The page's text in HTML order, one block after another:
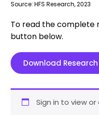
Source: HFS Research, 2023
To read the complete
button below.
Download Research
Sign in to view